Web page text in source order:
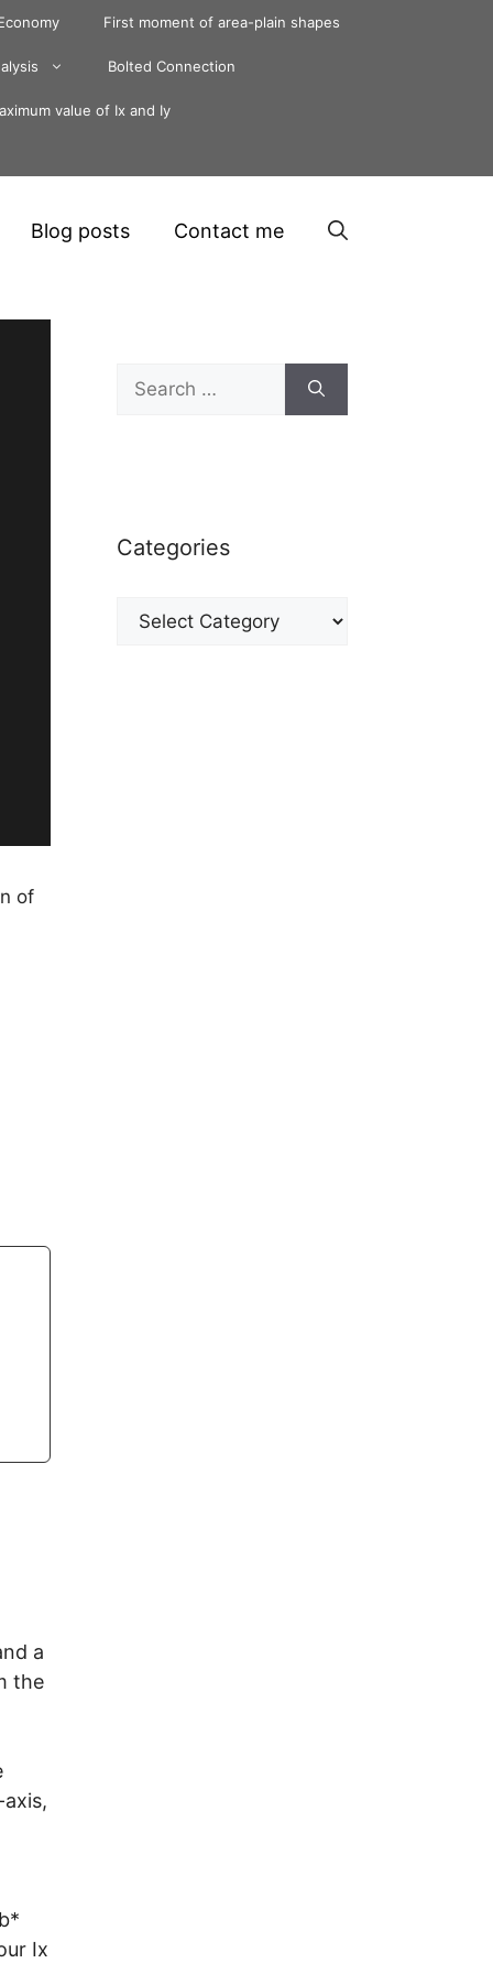
First moment of area-plain shapes
Bolted Connection
value of Ix and Iy
Blog posts Contact me
of
a
the
Ix
Search
for:
Categories
Categories